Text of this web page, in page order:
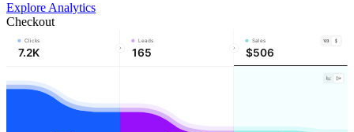
Explore Analytics
Checkout
Clicks
7.2K
Leads
165
Sales
$506